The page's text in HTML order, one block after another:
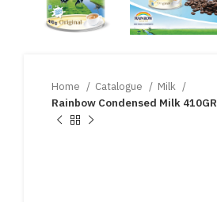
Home Catalogue
Milk
Rainbow Condensed Milk 410GR